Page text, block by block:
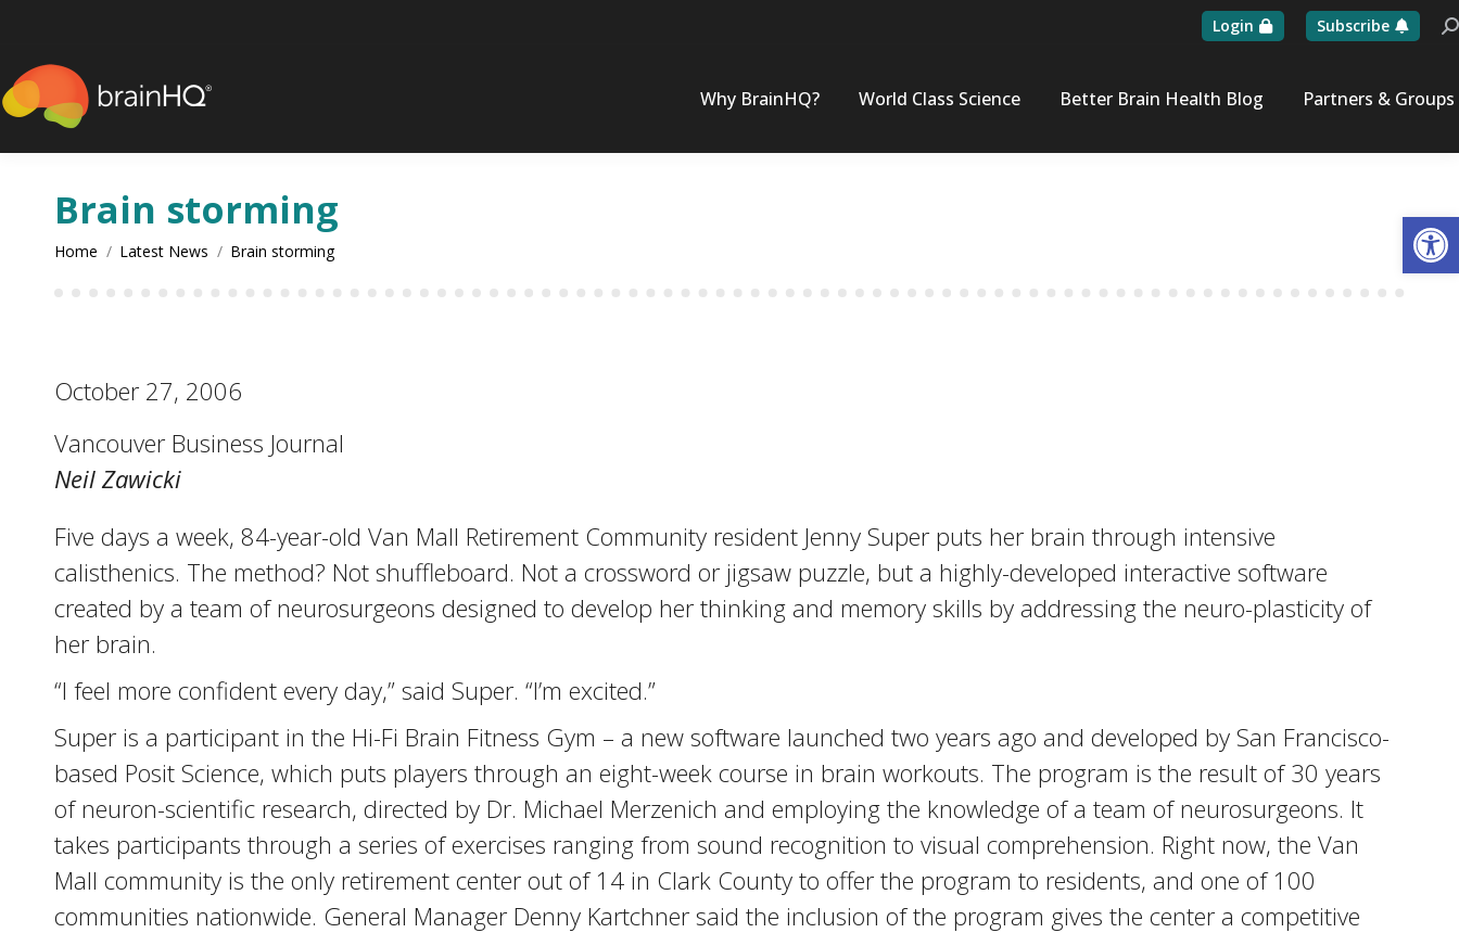
Login Subscribe
Why BrainHQ? World Class Science Better Brain Health Blog Partners & Groups
Brain storming
You are here:
Home Latest News Brain storming
October 27, 2006
Vancouver Business Journal
Neil Zawicki
Five days a week, 84-year-old Van Mall Retirement Community resident Jenny Super puts her brain through intensive
calisthenics. The method? Not shuffleboard. Not a crossword or jigsaw puzzle, but a highly-developed interactive software
created by a team of neurosurgeons designed to develop her thinking and memory skills by addressing the neuro-plasticity of
her brain.
“I feel more confident every day,” said Super. “I’m excited.”
Super is a participant in the Hi-Fi Brain Fitness Gym – a new software launched two years ago and developed by San Francisco-
based Posit Science, which puts players through an eight-week course in brain workouts. The program is the result of 30 years
of neuron-scientific research, directed by Dr. Michael Merzenich and employing the knowledge of a team of neurosurgeons. It
takes participants through a series of exercises ranging from sound recognition to visual comprehension. Right now, the Van
Mall community is the only retirement center out of 14 in Clark County to offer the program to residents, and one of 100
communities nationwide. General Manager Denny Kartchner said the inclusion of the program gives the center a competitive